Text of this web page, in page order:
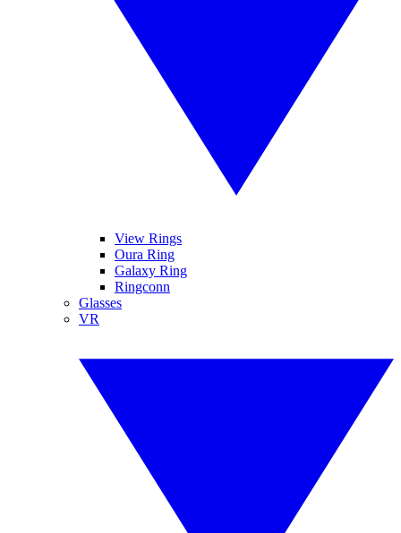
View Rings
Oura Ring
Galaxy Ring
Ringconn
Glasses
VR